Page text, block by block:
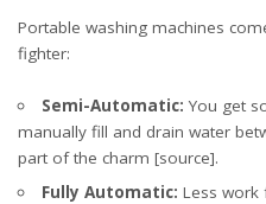
Portable washing machines
fighter:
Semi-Automatic: You get
manually fill and drain water
part of the charm [source].
Fully Automatic: Less work